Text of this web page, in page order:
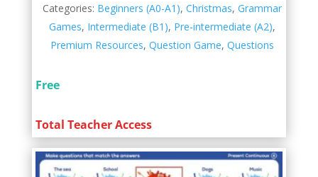
Categories: Beginners (A0-A1),Christmas,Grammar
Games, Intermediate (B1), Pre-intermediate (A2),
Premium Resources,Question Game,Questions
Free
Total Teacher Access